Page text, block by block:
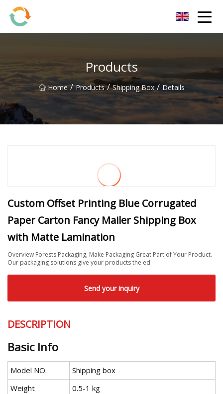
Products
Home / Products / Shipping Box / Details
Custom Offset Printing Blue Corrugated
Paper Carton Fancy Mailer Shipping Box
with Matte Lamination
Overview Forests Packaging, Make Packaging Great Part of Your Product.
Our packaging solutions give your products the ed
Send your inquiry
DESCRIPTION
Basic Info
Model NO.
Shipping box
Weight
0.5-1 kg